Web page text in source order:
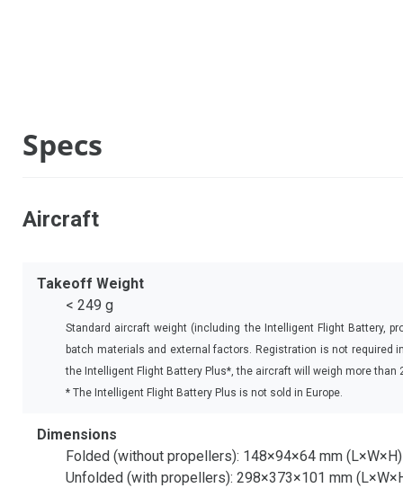
Specs
Aircraft
Takeoff Weight
< 249 g
Standard aircraft weight (including the Intelligent Flight Battery,
batch materials and external factors. Registration is not
the Intelligent Flight Battery Plus*, the aircraft will weigh more
* The Intelligent Flight Battery Plus is not sold in Europe.
Dimensions
Folded (without propellers): 148×94×64 mm (L×W×H)
Unfolded (with propellers): 298×373×101 mm